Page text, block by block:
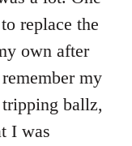
replace the
own after
my
ballz,
I was